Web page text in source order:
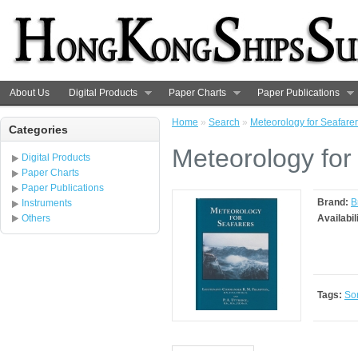
About Us Digital Products Paper Charts Paper Publications
Categories
Digital Products
Paper Charts
Paper Publications
Instruments
Others
Home » Search » Meteorology for
Meteorology
Brand:
Tags: